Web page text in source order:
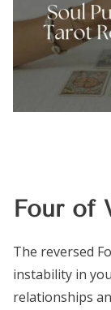
Four of
The reversed
instability in
relationships